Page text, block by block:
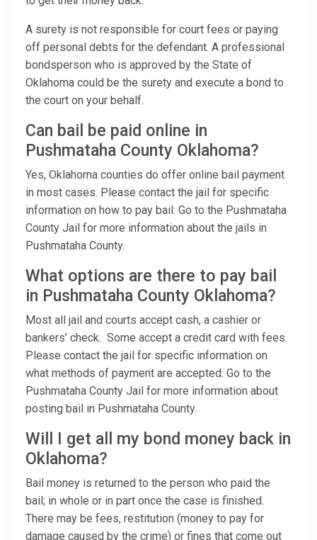
A surety is not responsible for court fees or paying
off personal debts for the defendant. A professional
bondsperson who is approved by the State of
Oklahoma could be the surety and execute a bond to
the court on your behalf.
Can bail be paid online in
Pushmataha County Oklahoma?
Yes, Oklahoma counties do offer online bail payment
in most cases. Please contact the jail for specific
information on how to pay bail: Go to the Pushmataha
County Jail for more information about the jails in
Pushmataha County.
What options are there to pay bail
in Pushmataha County Oklahoma?
Most all jail and courts accept cash, a cashier or
bankers’ check. Some accept a credit card with fees.
Please contact the jail for specific information on
what methods of payment are accepted: Go to the
Pushmataha County Jail for more information about
posting bail in Pushmataha County.
Will I get all my bond money back in
Oklahoma?
Bail money is returned to the person who paid the
bail; in whole or in part once the case is finished.
There may be fees, restitution (money to pay for
damage caused by the crime) or fines that come out